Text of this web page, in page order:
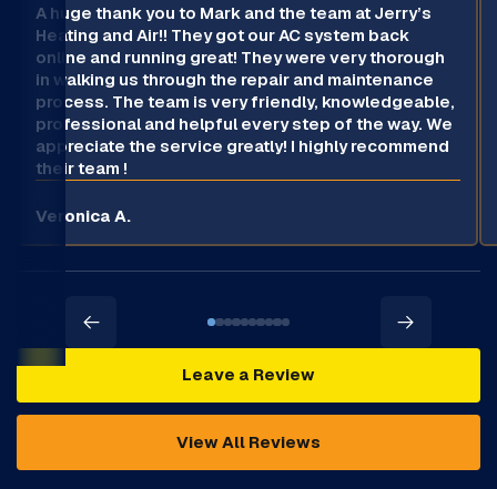
A huge thank you to Mark and the team at Jerry’s
Heating and Air!! They got our AC system back
online and running great! They were very thorough
in walking us through the repair and maintenance
process. The team is very friendly, knowledgeable,
professional and helpful every step of the way. We
appreciate the service greatly! I highly recommend
their team !
Veronica A.
Leave a Review
View All Reviews